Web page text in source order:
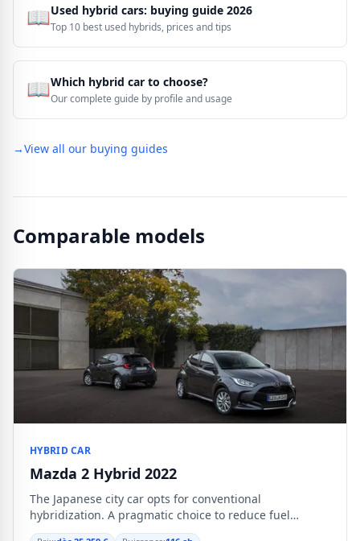
📖Used hybrid cars: buying guide 2026
Top 10 best used hybrids, prices and tips
📖Which hybrid car to choose?
Our complete guide by profile and usage
→View all our buying guides
Comparable models
HYBRID CAR
Mazda 2 Hybrid 2022
The Japanese city car opts for conventional
hybridization. A pragmatic choice to reduce fuel
consumption without complicating daily use.